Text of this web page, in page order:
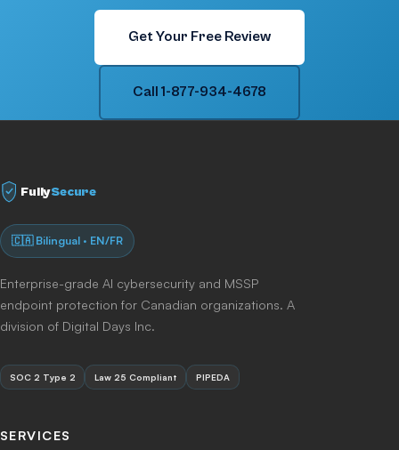
Get Your Free Review
Call 1-877-934-4678
FullySecure
🇨🇦 Bilingual · EN/FR
Enterprise-grade AI cybersecurity and MSSP
endpoint protection for Canadian organizations. A
division of Digital Days Inc.
SOC 2 Type 2 Law 25 Compliant PIPEDA
SERVICES